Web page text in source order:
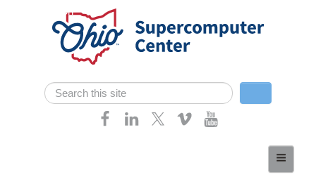
Skip navigation
Search form
Search